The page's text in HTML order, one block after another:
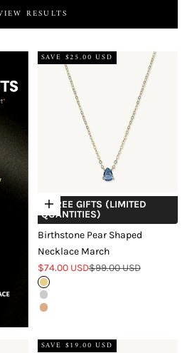
RESULTS
SAVE $25.00 USD
Choose options
+ FREE GIFTS (LIMITED
QUANTITIES)
Birthstone Pear Shaped
Necklace March
Sale price
$74.00 USDRegular price
$99.00 USD
Gold
Silver
Rose Gold
SAVE $19.00 USD